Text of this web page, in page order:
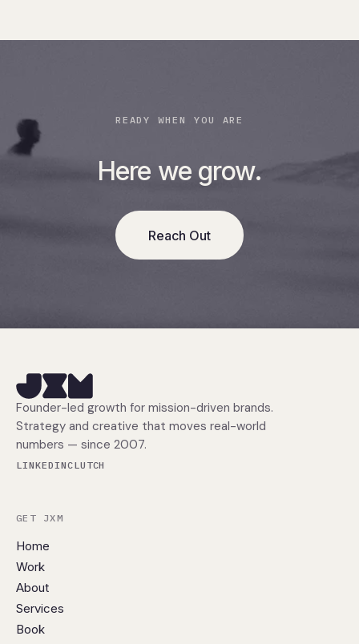
READY WHEN YOU ARE
Here we grow.
Reach Out
Founder-led growth for mission-driven brands.
Strategy and creative that moves real-world
numbers — since 2007.
LINKEDINCLUTCH
GET JXM
Home
Work
About
Services
Book